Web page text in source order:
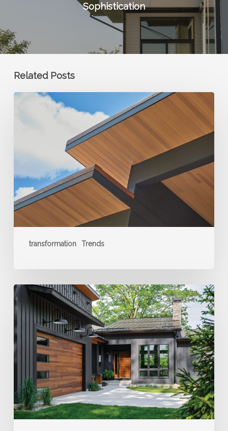
Sophistication
Related Posts
transformation Trends
Soffits
Frontier
for
Wood
Build
a
Home
You
Love